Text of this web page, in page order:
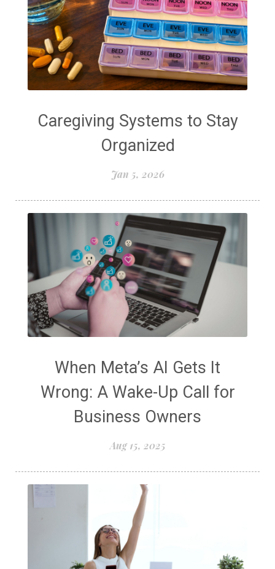
Caregiving Systems to Stay
Organized
Jan 5, 2026
When Meta’s AI Gets It
Wrong: A Wake-Up Call for
Business Owners
Aug 15, 2025